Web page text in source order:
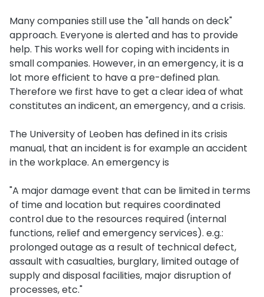
Many companies still use the "all hands on deck"
approach. Everyone is alerted and has to provide
help. This works well for coping with incidents in
small companies. However, in an emergency, it is a
lot more efficient to have a pre-defined plan.
Therefore we first have to get a clear idea of what
constitutes an indicent, an emergency, and a crisis.
The University of Leoben has defined in its crisis
manual, that an incident is for example an accident
in the workplace. An emergency is
"A major damage event that can be limited in terms
of time and location but requires coordinated
control due to the resources required (internal
functions, relief and emergency services). e.g.:
prolonged outage as a result of technical defect,
assault with casualties, burglary, limited outage of
supply and disposal facilities, major disruption of
processes, etc."